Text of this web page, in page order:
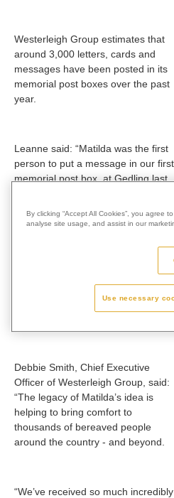
Westerleigh Group estimates that
around 3,000 letters, cards and
messages have been posted in its
memorial post boxes over the past
year.
Leanne said: “Matilda was the first
person to put a message in our first
memorial post box, at Gedling last
memorial post box at every one of
Westerleigh Group’s sites, bringing
comfort to people all over the
Debbie Smith, Chief Executive
Officer of Westerleigh Group, said:
“The legacy of Matilda’s idea is
helping to bring comfort to
thousands of bereaved people
around the country - and beyond.
“We’ve received so much incredibly
By clicking “Accept All Cookies”, you agree
analyse site usage, and assist in our
Use necessary